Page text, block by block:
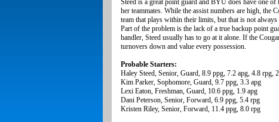
Steed is a great point guard and BYU does have one
her teammates. While the assist numbers are high, the
team that plays within their limits, but that is not
Part of the problem is the lack of a true backup point
handler, Steed usually has to go at it alone. If the
turnovers down and value every possession.
Probable Starters:
Haley Steed, Senior, Guard, 8.9 ppg, 7.2 apg, 4.8 rpg,
Kim Parker, Sophomore, Guard, 9.7 ppg, 3.3 apg
Lexi Eaton, Freshman, Guard, 10.6 ppg, 1.9 apg
Dani Peterson, Senior, Forward, 6.9 ppg, 5.4 rpg
Kristen Riley, Senior, Forward, 11.4 ppg, 8.0 rpg